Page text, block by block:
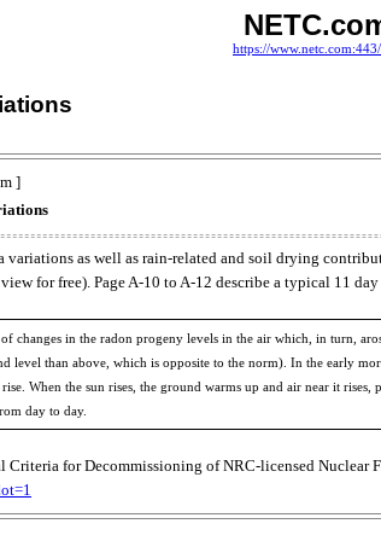
https://
]
as well as rain-related and soil drying
for free). Page A-10 to A-12 describe a typical 11 day
of changes in the radon progeny levels in the air which, in turn,
level than above, which is opposite to the norm). In the early
When the sun rises, the ground warms up and air near it
day to day.
for Decommissioning of NRC-licensed Nuclear